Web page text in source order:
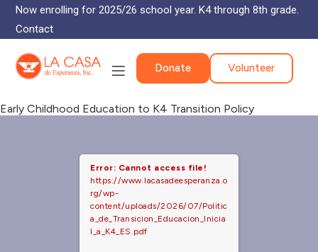
Now enrolling for 2025/26 school year. K4 through 8th grade.
Contact
Donate Volunteer
Early Childhood Education to K4 Transition Policy
Error: Cannot access file!
https://www.lacasadeesperanza.o
rg/wp-
content/uploads/2026/07/Politic
a_de_Transicion_Educacion_Inicia
l_a_K4_ES.pdf